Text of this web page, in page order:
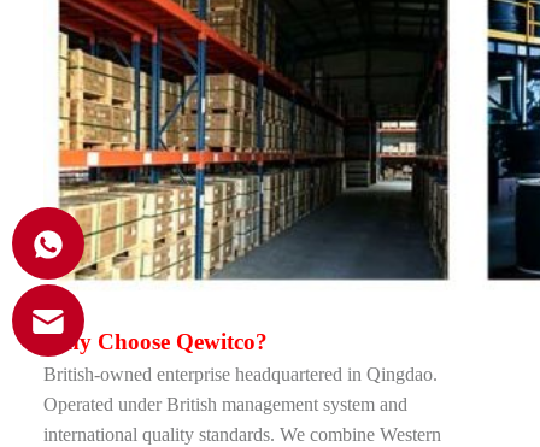
Why Choose Qewitco?
British-owned enterprise headquartered in Qingdao.
Operated under British management system and
international quality standards. We combine Western